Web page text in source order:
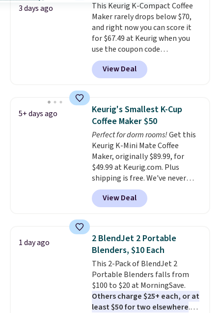
3 days ago
This Keurig K-Compact Coffee
Maker rarely drops below $70,
and right now you can score it
for $67.49 at Keurig when you
use the coupon code
COFFEEMONTH during
checkout. Originally $99.99,
that's the lowest price we're
is free. The K-Compact is one of
the more compact brewers out
there, standing under 13" tall,
which makes it a great fit for
dorm rooms or tight kitchen
counters. It includes a
removable 36oz water reservoir,
and the drip tray comes out so
you can brew straight into a
travel mug.Editor's note: I only
the customer service is
outstanding. The brewers
come with a one-year
warranty, and when I needed a
replacement brewer within
that timeframe, the warranty
started over from the date of
replacement.
View Deal
5+ days ago
Keurig's Smallest K-Cup
Coffee Maker $50
Perfect for dorm rooms!Get this
Keurig K-Mini Mate Coffee
Maker, originally $89.99, for
$49.99 at Keurig.com. Plus
shipping is free. We've never
seen a lower price on it, and
matches the low price we saw
during Amazon Prime Days.
width and about nine inches in
height, this is Keurig's smallest
brewer ever.You can also add a
Keurig Coffee Mug, normally
$11.99, for $6.71 when you add
the coupon code
BREWERSPECIAL30 during
checkout.Editor's note: I only
View Deal
1 day ago
2 BlendJet 2 Portable
Blenders, $10 Each
This 2-Pack of BlendJet 2
Portable Blenders falls from
$100 to $20 at MorningSave.
Others charge $25+ each, or at
least $50 for two elsewhere.